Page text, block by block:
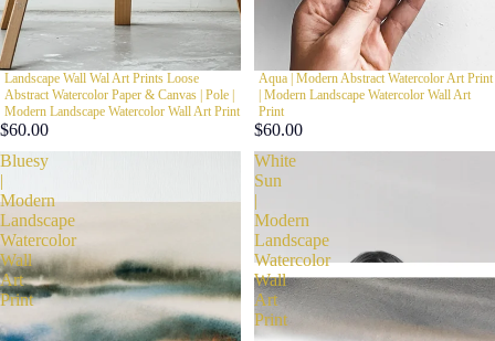
Landscape Wall Wal Art Prints Loose
Abstract Watercolor Paper & Canvas | Pole |
Modern Landscape Watercolor Wall Art Print
$60.00
Aqua | Modern Abstract Watercolor Art Print
| Modern Landscape Watercolor Wall Art
Print
$60.00
Bluesy
Modern
Landscape
Watercolor
Wall
Art
Print
White
Sun
Modern
Landscape
Watercolor
Wall
Art
Print